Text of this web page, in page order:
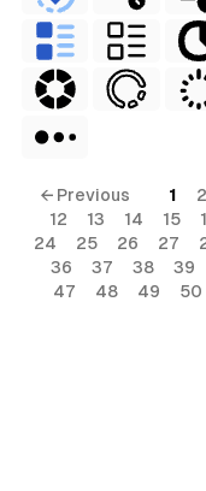
← Previous 1 2
12
13 14 15
24
25 26 27
36
37 38 39
47
48 49 50